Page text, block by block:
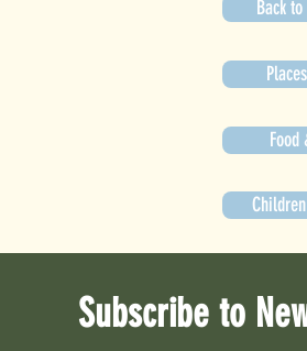
Back
Food
Subscribe to